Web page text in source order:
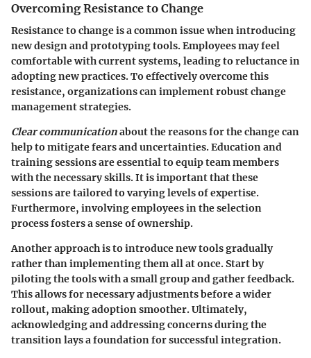
Overcoming Resistance to Change
Resistance to change is a common issue when introducing
new design and prototyping tools. Employees may feel
comfortable with current systems, leading to reluctance in
adopting new practices. To effectively overcome this
resistance, organizations can implement robust change
management strategies.
Clear communicationabout the reasons for the change can
help to mitigate fears and uncertainties. Education and
training sessions are essential to equip team members
with the necessary skills. It is important that these
sessions are tailored to varying levels of expertise.
Furthermore, involving employees in the selection
process fosters a sense of ownership.
Another approach is to introduce new tools gradually
rather than implementing them all at once. Start by
piloting the tools with a small group and gather feedback.
This allows for necessary adjustments before a wider
rollout, making adoption smoother. Ultimately,
acknowledging and addressing concerns during the
transition lays a foundation for successful integration.